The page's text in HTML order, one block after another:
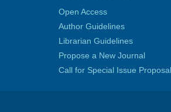
Open Access
Author Guidelines
Librarian Guidelines
Propose a New Journal
Call for Special Issue